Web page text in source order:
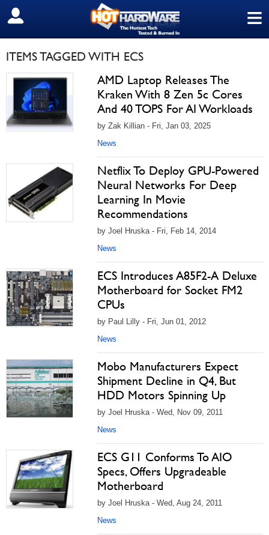
≡
SIGN OUT
ITEMS TAGGED WITH ECS
AMD Laptop Releases The
Kraken With 8 Zen 5c Cores
And 40 TOPS For AI Workloads
by Zak Killian - Fri, Jan 03, 2025
News
Netflix To Deploy GPU-Powered
Neural Networks For Deep
Learning In Movie
Recommendations
by Joel Hruska - Fri, Feb 14, 2014
News
ECS Introduces A85F2-A Deluxe
Motherboard for Socket FM2
CPUs
by Paul Lilly - Fri, Jun 01, 2012
News
Mobo Manufacturers Expect
Shipment Decline in Q4, But
HDD Motors Spinning Up
by Joel Hruska - Wed, Nov 09, 2011
News
ECS G11 Conforms To AIO
Specs, Offers Upgradeable
Motherboard
by Joel Hruska - Wed, Aug 24, 2011
News